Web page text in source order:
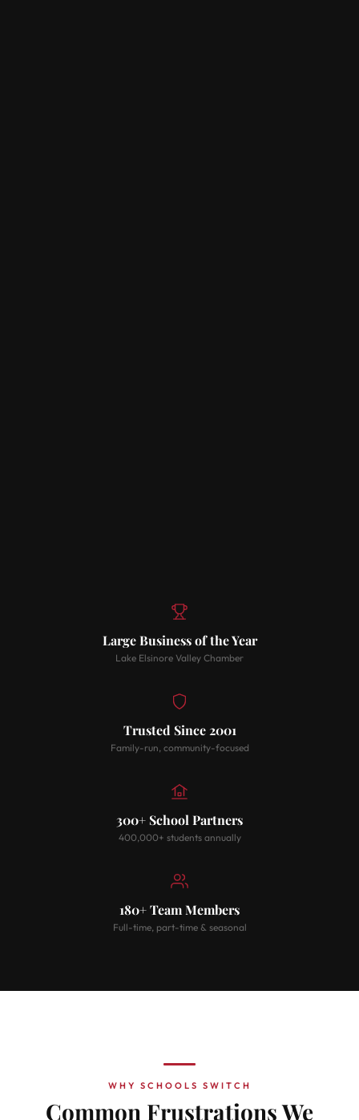
Large Business of the Year
Lake Elsinore Valley Chamber
Trusted Since 2001
Family-run, community-focused
300+ School Partners
400,000+ students annually
180+ Team Members
Full-time, part-time & seasonal
WHY SCHOOLS SWITCH
Common Frustrations We